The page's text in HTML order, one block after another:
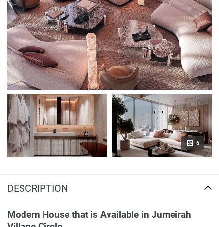
6
DESCRIPTION
Modern House that is Available in Jumeirah